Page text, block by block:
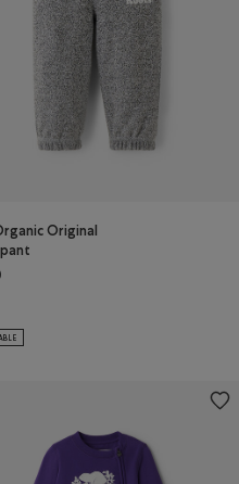
Color
Original
Original Sweatpant: SALT &